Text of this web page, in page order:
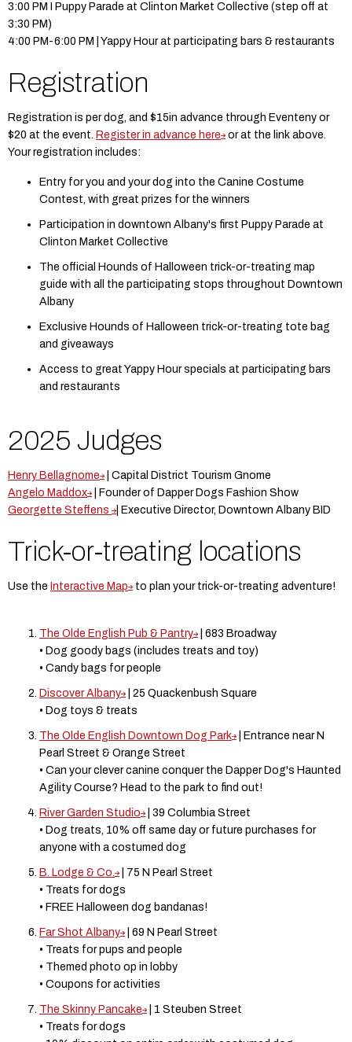
3:00 PM I Puppy Parade at Clinton Market Collective (step off at
3:30 PM)
4:00 PM-6:00 PM | Yappy Hour at participating bars & restaurants
Registration
Registration is per dog, and $15in advance through Eventeny or
$20 at the event. Register in advance here
or at the link above.
Your registration includes:
Entry for you and your dog into the Canine Costume
Contest, with great prizes for the winners
Participation in downtown Albany's first Puppy Parade at
Clinton Market Collective
The official Hounds of Halloween trick-or-treating map
guide with all the participating stops throughout Downtown
Albany
Exclusive Hounds of Halloween trick-or-treating tote bag
and giveaways
Access to great Yappy Hour specials at participating bars
and restaurants
2025 Judges
Henry Bellagnome
| Capital District Tourism Gnome
Angelo Maddox
| Founder of Dapper Dogs Fashion Show
Georgette Steffens
| Executive Director, Downtown Albany BID
Trick-or-treating locations
Use the Interactive Map to plan your trick-or-treating adventure!
The Olde English Pub & Pantry
| 683 Broadway
• Dog goody bags (includes treats and toy)
• Candy bags for people
Discover Albany
| 25 Quackenbush Square
• Dog toys & treats
The Olde English Downtown Dog Park
| Entrance near N
Pearl Street & Orange Street
• Can your clever canine conquer the Dapper Dog's Haunted
Agility Course? Head to the park to find out!
River Garden Studio
| 39 Columbia Street
• Dog treats, 10% off same day or future purchases for
anyone with a costumed dog
B. Lodge & Co.
| 75 N Pearl Street
• Treats for dogs
• FREE Halloween dog bandanas!
Far Shot Albany
| 69 N Pearl Street
• Treats for pups and people
• Themed photo op in lobby
• Coupons for activities
The Skinny Pancake
| 1 Steuben Street
• Treats for dogs